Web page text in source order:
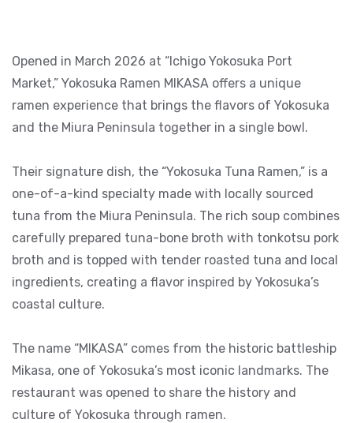
Opened in March 2026 at “Ichigo Yokosuka Port
Market,” Yokosuka Ramen MIKASA offers a unique
ramen experience that brings the flavors of Yokosuka
and the Miura Peninsula together in a single bowl.
Their signature dish, the “Yokosuka Tuna Ramen,” is a
one-of-a-kind specialty made with locally sourced
tuna from the Miura Peninsula. The rich soup combines
carefully prepared tuna-bone broth with tonkotsu pork
broth and is topped with tender roasted tuna and local
ingredients, creating a flavor inspired by Yokosuka’s
coastal culture.
The name “MIKASA” comes from the historic battleship
Mikasa, one of Yokosuka’s most iconic landmarks. The
restaurant was opened to share the history and
culture of Yokosuka through ramen.